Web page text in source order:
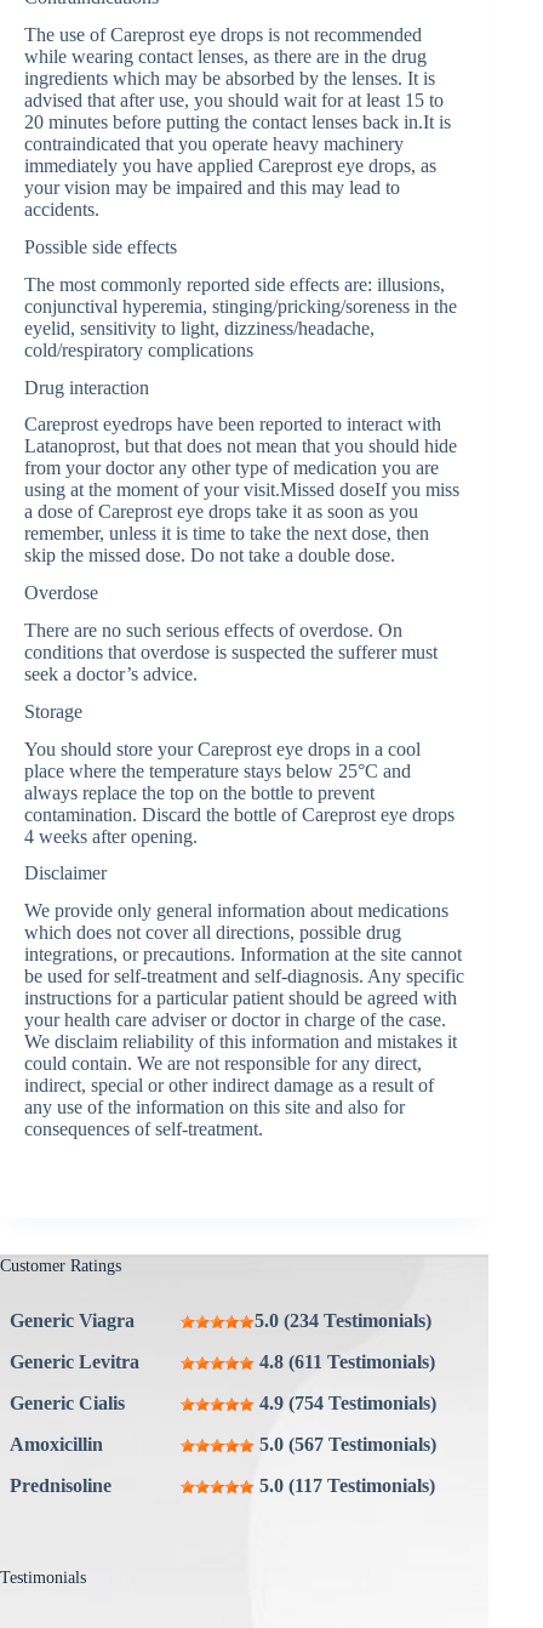
The use of Careprost eye drops is not recommended
while wearing contact lenses, as there are in the drug
ingredients which may be absorbed by the lenses. It is
advised that after use, you should wait for at least 15 to
20 minutes before putting the contact lenses back in.It is
contraindicated that you operate heavy machinery
immediately you have applied Careprost eye drops, as
your vision may be impaired and this may lead to
accidents.
Possible side effects
The most commonly reported side effects are: illusions,
conjunctival hyperemia, stinging/pricking/soreness in the
eyelid, sensitivity to light, dizziness/headache,
cold/respiratory complications
Drug interaction
Careprost eyedrops have been reported to interact with
Latanoprost, but that does not mean that you should hide
from your doctor any other type of medication you are
using at the moment of your visit.Missed doseIf you miss
a dose of Careprost eye drops take it as soon as you
remember, unless it is time to take the next dose, then
skip the missed dose. Do not take a double dose.
Overdose
There are no such serious effects of overdose. On
conditions that overdose is suspected the sufferer must
seek a doctor’s advice.
Storage
You should store your Careprost eye drops in a cool
place where the temperature stays below 25°C and
always replace the top on the bottle to prevent
contamination. Discard the bottle of Careprost eye drops
4 weeks after opening.
Disclaimer
We provide only general information about medications
which does not cover all directions, possible drug
integrations, or precautions. Information at the site cannot
be used for self-treatment and self-diagnosis. Any specific
instructions for a particular patient should be agreed with
your health care adviser or doctor in charge of the case.
We disclaim reliability of this information and mistakes it
could contain. We are not responsible for any direct,
indirect, special or other indirect damage as a result of
any use of the information on this site and also for
consequences of self-treatment.
Customer Ratings
Generic Viagra
5.0 (234 Testimonials)
Generic Levitra
4.8 (611 Testimonials)
Generic Cialis
4.9 (754 Testimonials)
Amoxicillin
5.0 (567 Testimonials)
Prednisoline
5.0 (117 Testimonials)
Testimonials